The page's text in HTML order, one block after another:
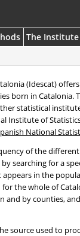
The Institute
(Idescat)
born in Catalonia.
statistical
Institute of
National
of the
searching for a
in the
the whole of
and by counties,
source used to